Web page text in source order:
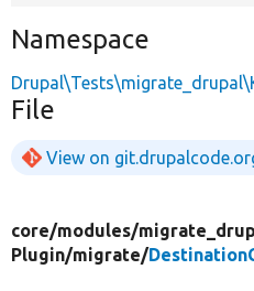
Namespace
File
View on
core/modules/
Plugin/migrate/